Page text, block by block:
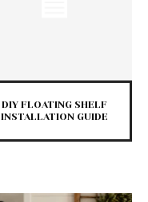
DIY FLOATING SHELF
INSTALLATION GUIDE